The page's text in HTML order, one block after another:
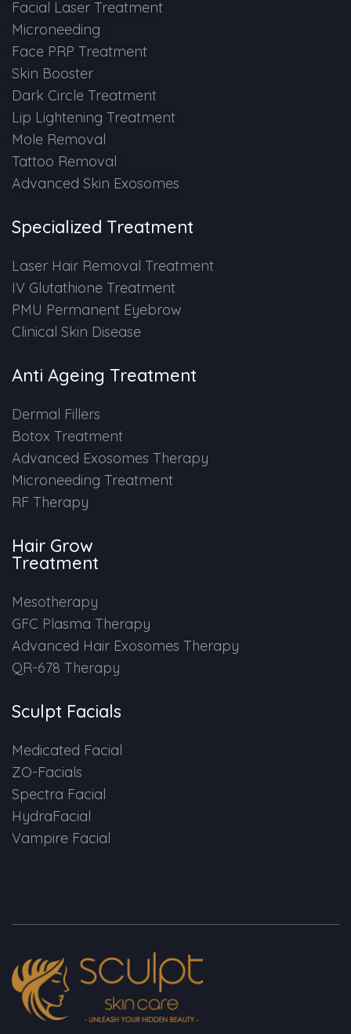
Hydra Facial
Vampire Facial
Facial Laser Treatment
Microneeding
Face PRP Treatment
Skin Booster
Dark Circle Treatment
Lip Lightening Treatment
Mole Removal
Tattoo Removal
Advanced Skin Exosomes
Specialized Treatment
Laser Hair Removal Treatment
IV Glutathione Treatment
PMU Permanent Eyebrow
Clinical Skin Disease
Anti Ageing Treatment
Dermal Fillers
Botox Treatment
Advanced Exosomes Therapy
Microneeding Treatment
RF Therapy
Hair Grow
Treatment
Mesotherapy
GFC Plasma Therapy
Advanced Hair Exosomes Therapy
QR-678 Therapy
Sculpt Facials
Medicated Facial
ZO-Facials
Spectra Facial
HydraFacial
Vampire Facial